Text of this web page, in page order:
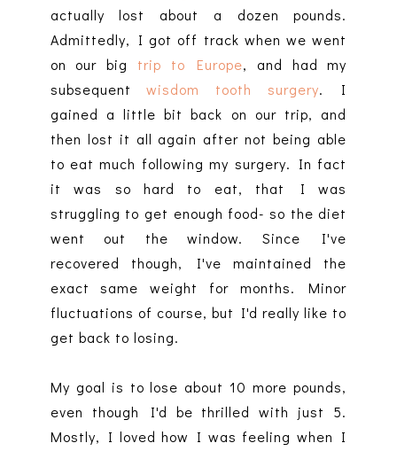
actually lost about a dozen pounds.
Admittedly, I got off track when we went
on our big trip to Europe, and had my
subsequentwisdom tooth surgery. I
gained a little bit back on our trip, and
then lost it all again after not being able
to eat much following my surgery. In fact
it was so hard to eat, that I was
struggling to get enough food- so the diet
went out the window. Since I've
recovered though, I've maintained the
exact same weight for months. Minor
fluctuations of course, but I'd really like to
get back to losing.
My goal is to lose about 10 more pounds,
even though I'd be thrilled with just 5.
Mostly, I loved how I was feeling when I